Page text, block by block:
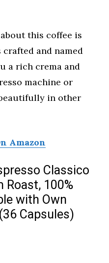
this coffee is
and named
a rich crema and
machine or
in other
Amazon
Classico
Roast, 100%
with Own
Capsules)